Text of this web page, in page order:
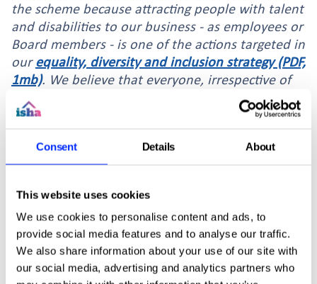
Consent Details About
This website uses cookies
We use cookies to personalise content and ads, to
provide social media features and to analyse our traffic.
We also share information about your use of our site with
our social media, advertising and analytics partners who
the scheme because attracting people with talent
and disabilities to our business - as employees or
Board members - is one of the actions targeted in
our equality, diversity and inclusion strategy (PDF,
1mb). We believe that everyone, irrespective of
disabilities, deserves the chance to pursue a role
they are passionate about within an organisation
More news stories